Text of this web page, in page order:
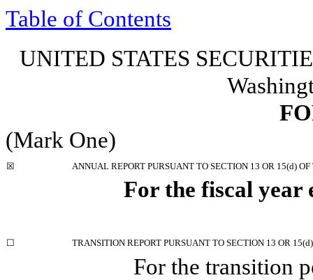
Table of Contents
UNITED STATES
(Mark One)
☒ ANNUAL REPORT PURSUANT TO SECTION 13 OR 15(d)
For the fiscal year
☐ TRANSITION REPORT PURSUANT TO SECTION 13 OR
For the transition